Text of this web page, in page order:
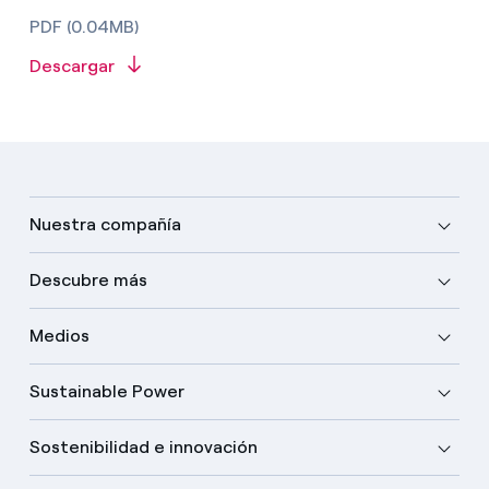
PDF (0.04MB)
Descargar
Nuestra compañía
Descubre más
Medios
Sustainable Power
Sostenibilidad e innovación